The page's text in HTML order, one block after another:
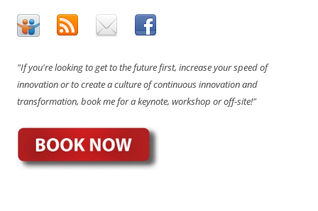
"If you're looking to get to the future first, increase your speed of
innovation or to create a culture of continuous innovation and
transformation, book me for a keynote, workshop or off-site!"